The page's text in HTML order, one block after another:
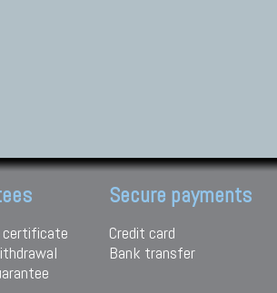
certificate
Secure payments
Credit card
Bank transfer